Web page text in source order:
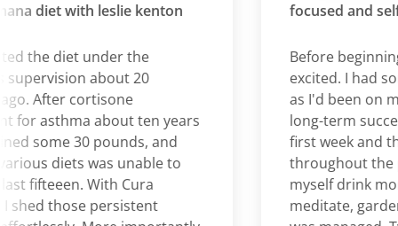
diet with leslie kenton
diet under the
about 20
After cortisone
asthma about ten years
some 30 pounds, and
diets was unable to
With Cura
those persistent
focused and self-
Before beginning
excited. I had
as I'd been on
long-term
first week and
throughout the
myself drink more
meditate, garden